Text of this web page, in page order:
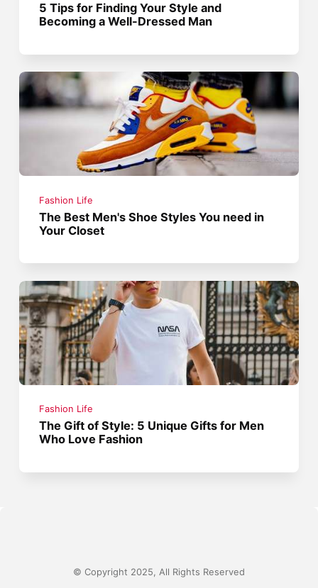
5 Tips for Finding Your Style and
Becoming a Well-Dressed Man
Fashion Life
The Best Men's Shoe Styles You need in
Your Closet
Fashion Life
The Gift of Style: 5 Unique Gifts for Men
Who Love Fashion
© Copyright 2025, All Rights Reserved